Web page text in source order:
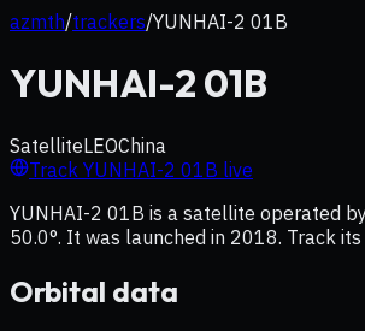
azmth/trackers/YUNHAI-2 01B
YUNHAI-2 01B
SatelliteLEOChina
Track YUNHAI-2 01B live
YUNHAI-2 01B is a satellite operated
50.0°. It was launched in 2018. Track
Orbital data